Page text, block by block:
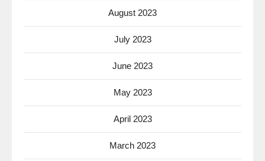
August 2023
July 2023
June 2023
May 2023
April 2023
March 2023